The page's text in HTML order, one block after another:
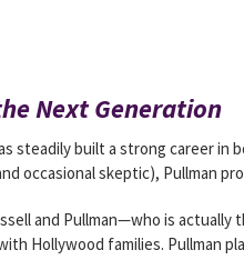
Next Generation
steadily built a strong career in
occasional skeptic), Pullman
and Pullman—who is actually
Hollywood families. Pullman